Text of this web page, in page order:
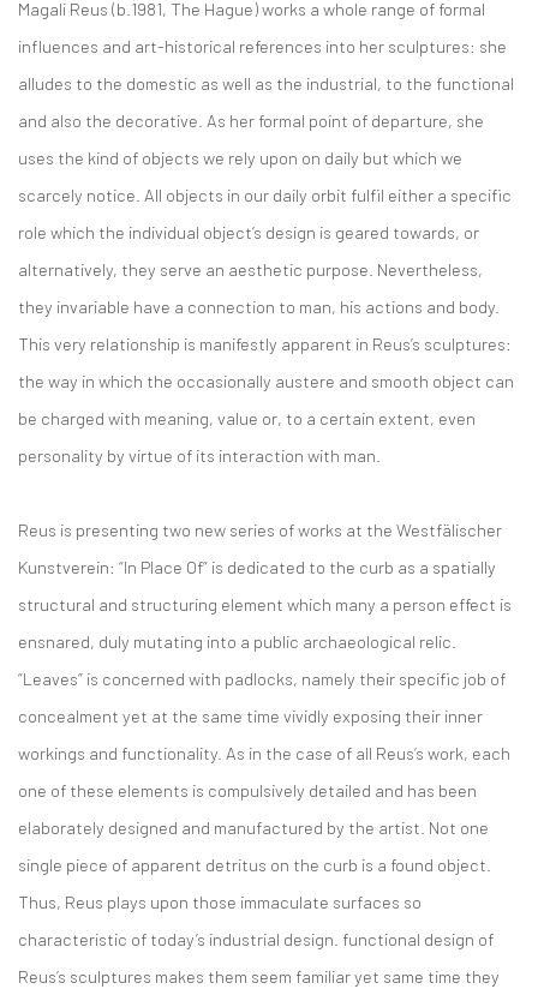
Magali Reus (b.1981, The Hague) works a whole range of formal
influences and art-historical references into her sculptures: she
alludes to the domestic as well as the industrial, to the functional
and also the decorative. As her formal point of departure, she
uses the kind of objects we rely upon on daily but which we
scarcely notice. All objects in our daily orbit fulfil either a specific
role which the individual object’s design is geared towards, or
alternatively, they serve an aesthetic purpose. Nevertheless,
they invariable have a connection to man, his actions and body.
This very relationship is manifestly apparent in Reus’s sculptures:
the way in which the occasionally austere and smooth object can
be charged with meaning, value or, to a certain extent, even
personality by virtue of its interaction with man.
Reus is presenting two new series of works at the Westfälischer
Kunstverein: “In Place Of” is dedicated to the curb as a spatially
structural and structuring element which many a person effect is
ensnared, duly mutating into a public archaeological relic.
“Leaves” is concerned with padlocks, namely their specific job of
concealment yet at the same time vividly exposing their inner
workings and functionality. As in the case of all Reus’s work, each
one of these elements is compulsively detailed and has been
elaborately designed and manufactured by the artist. Not one
single piece of apparent detritus on the curb is a found object.
Thus, Reus plays upon those immaculate surfaces so
characteristic of today’s industrial design. functional design of
Reus’s sculptures makes them seem familiar yet same time they